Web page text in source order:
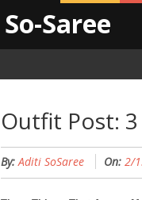
So-Saree
Outfit Post:
By: Aditi SoSaree On: 2/